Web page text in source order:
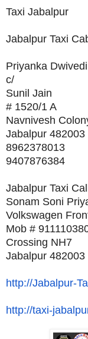
Taxi Jabalpur
Jabalpur Taxi
Priyanka Dwivedi
c/
Sunil Jain
# 1520/1 A
Navnivesh
Jabalpur 482003
8962378013
9407876384
Jabalpur Taxi
Sonam Soni
Volkswagen
Mob #
Crossing NH7
Jabalpur 482003
http://Jabalpur-
http://taxi-